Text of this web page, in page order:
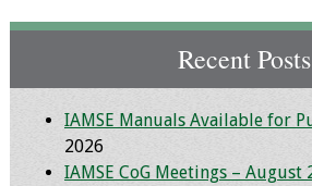
AI in Health
Ambassador
Program
Recent Posts
IAMSE Manuals Available for
2026
IAMSE CoG Meetings – August